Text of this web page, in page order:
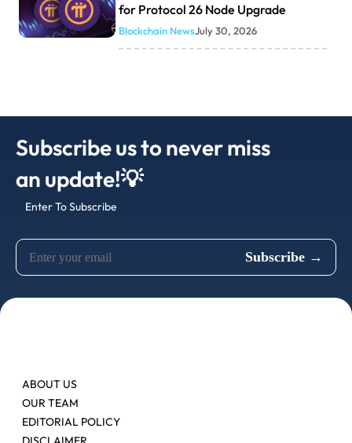
for Protocol 26 Node Upgrade
Blockchain NewsJuly 30, 2026
Subscribe us to never miss
an update!💡
Enter To Subscribe
ABOUT US
OUR TEAM
EDITORIAL POLICY